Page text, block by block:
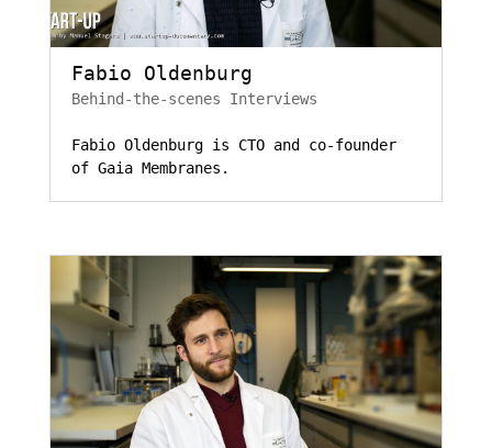
Fabio Oldenburg
Behind-the-scenes Interviews
Fabio Oldenburg is CTO and co-founder
of Gaia Membranes.